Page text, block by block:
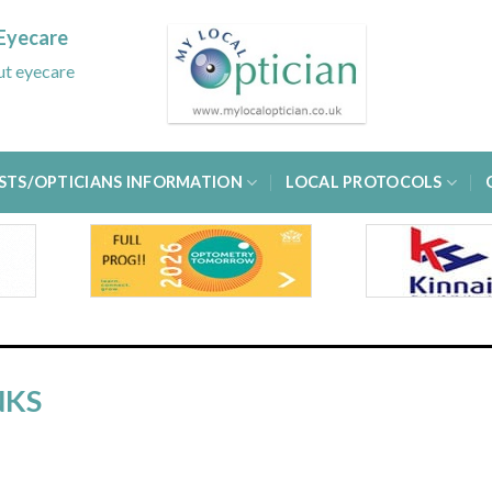
eyecare
OPTICIANS INFORMATION LOCAL PROTOCOLS